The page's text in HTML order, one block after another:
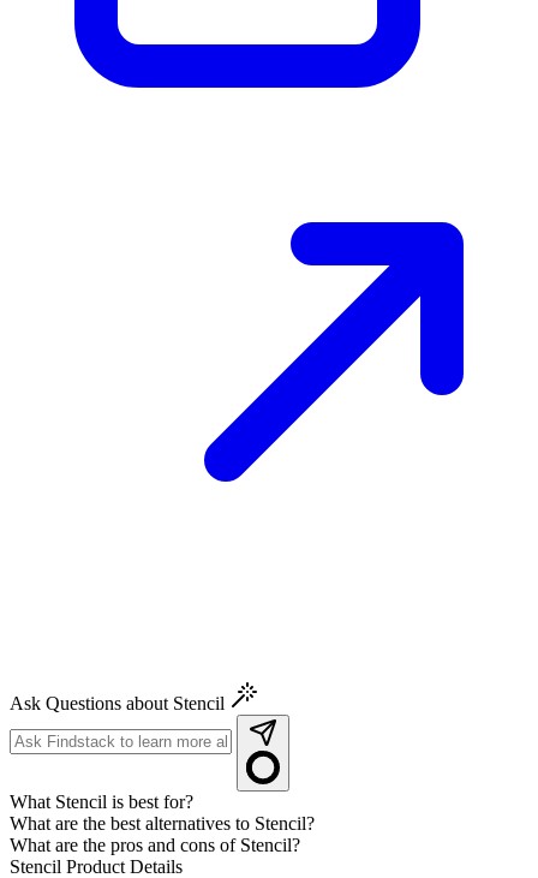
Ask Questions about Stencil
What Stencil is best for?
What are the best alternatives to Stencil?
What are the pros and cons of Stencil?
Stencil Product Details